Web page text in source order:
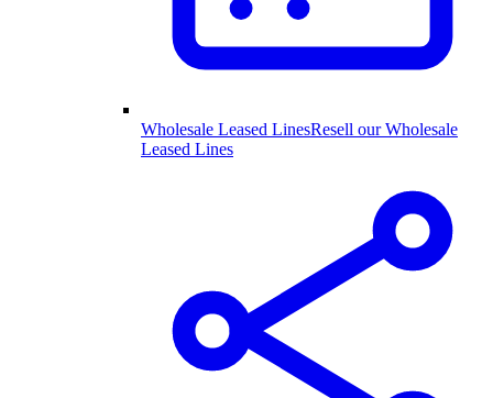
Wholesale Leased LinesResell our Wholesale
Leased Lines